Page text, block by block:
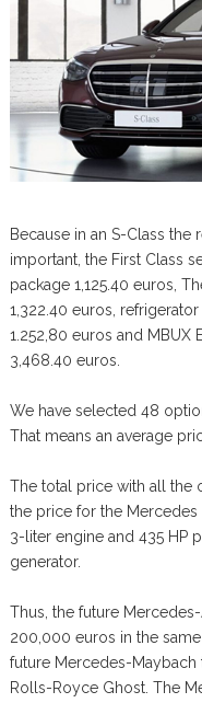
Because in an S-Class
important, the First Class
package 1,125.40 euros,
1,322.40 euros,
1.252,80 euros and MBUX
3,468.40 euros.
We have selected 48
That means an average
The total price with all the
the price for the
3-liter engine and 435 HP
generator.
Thus, the future
200,000 euros in the
future Mercedes-
Rolls-Royce Ghost. The